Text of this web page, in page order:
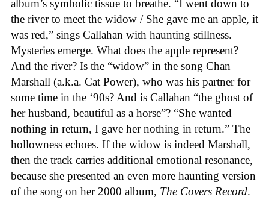
album’s symbolic tissue to breathe. “I went down to
the river to meet the widow / She gave me an apple, it
was red,” sings Callahan with haunting stillness.
Mysteries emerge. What does the apple represent?
And the river? Is the “widow” in the song Chan
Marshall (a.k.a. Cat Power), who was his partner for
some time in the ‘90s? And is Callahan “the ghost of
her husband, beautiful as a horse”? “She wanted
nothing in return, I gave her nothing in return.” The
hollowness echoes. If the widow is indeed Marshall,
then the track carries additional emotional resonance,
because she presented an even more haunting version
of the song on her 2000 album, The Covers Record.